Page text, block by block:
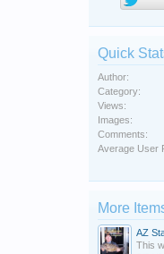
Quick
Author:
Category:
Views:
Images:
Comments:
Average User
More
AZ
This